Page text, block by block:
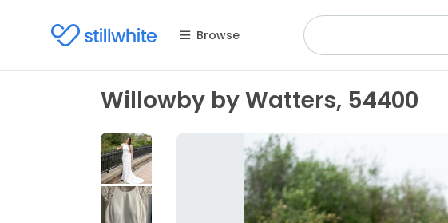
Browse
Willowby by Watters, 54400